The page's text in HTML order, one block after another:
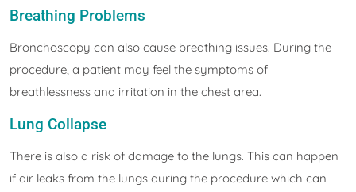
Breathing Problems
Bronchoscopy can also cause breathing issues. During the
procedure, a patient may feel the symptoms of
breathlessness and irritation in the chest area.
Lung Collapse
There is also a risk of damage to the lungs. This can happen
if air leaks from the lungs during the procedure which can